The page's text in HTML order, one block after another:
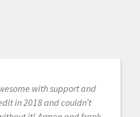
with support and
in 2018 and couldn’t